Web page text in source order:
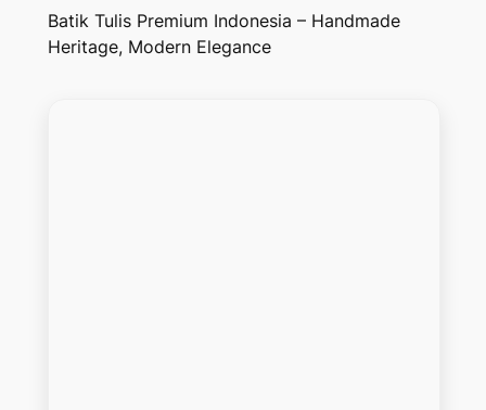
Batik Tulis Premium Indonesia – Handmade
Heritage, Modern Elegance